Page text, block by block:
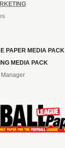
PAPER MEDIA PACK
MEDIA PACK